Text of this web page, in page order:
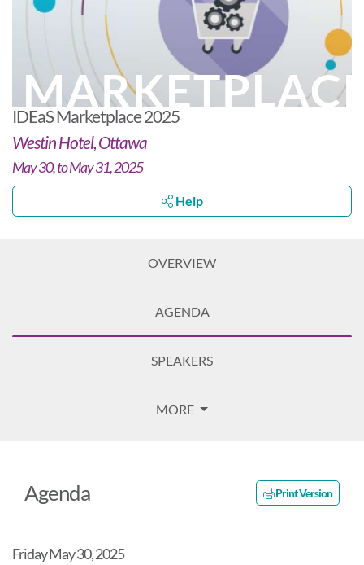
IDEaS Marketplace 2025
Westin Hotel, Ottawa
May 30, to May 31, 2025
Help
OVERVIEW
AGENDA
SPEAKERS
MORE
Agenda Print Version
Friday May 30, 2025